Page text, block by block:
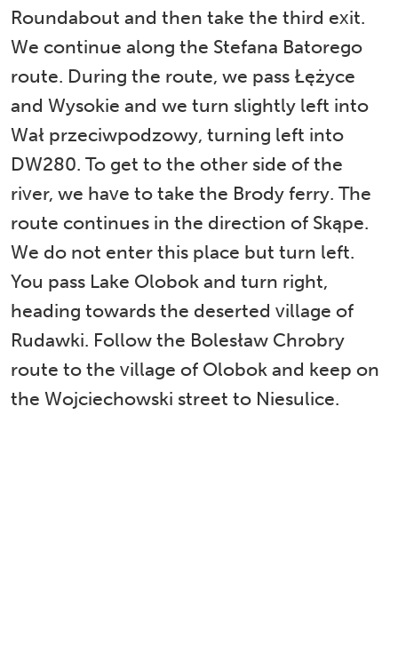
Roundabout and then take the third exit.
We continue along the Stefana Batorego
route. During the route, we pass Łężyce
and Wysokie and we turn slightly left into
Wał przeciwpodzowy, turning left into
DW280. To get to the other side of the
river, we have to take the Brody ferry. The
route continues in the direction of Skąpe.
We do not enter this place but turn left.
You pass Lake Olobok and turn right,
heading towards the deserted village of
Rudawki. Follow the Bolesław Chrobry
route to the village of Olobok and keep on
the Wojciechowski street to Niesulice.